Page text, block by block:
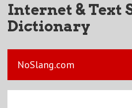
Internet & Text
Dictionary
NoSlang.com